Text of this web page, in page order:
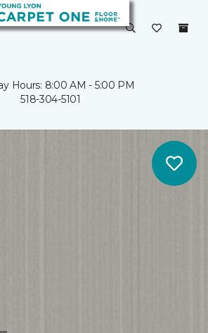
Hours: 8:00 AM - 5:00 PM
518-304-5101